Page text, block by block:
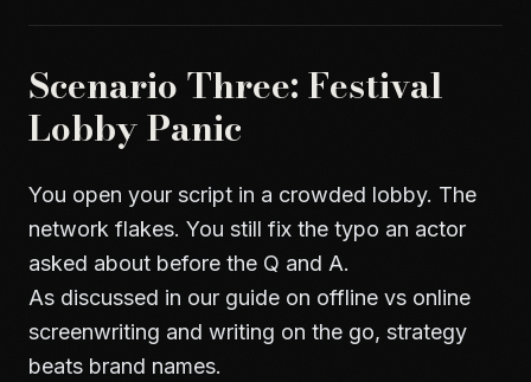
Scenario Three: Festival
Lobby Panic
You open your script in a crowded lobby. The
network flakes. You still fix the typo an actor
asked about before the Q and A.
As discussed in our guide on offline vs online
screenwriting and writing on the go, strategy
beats brand names.